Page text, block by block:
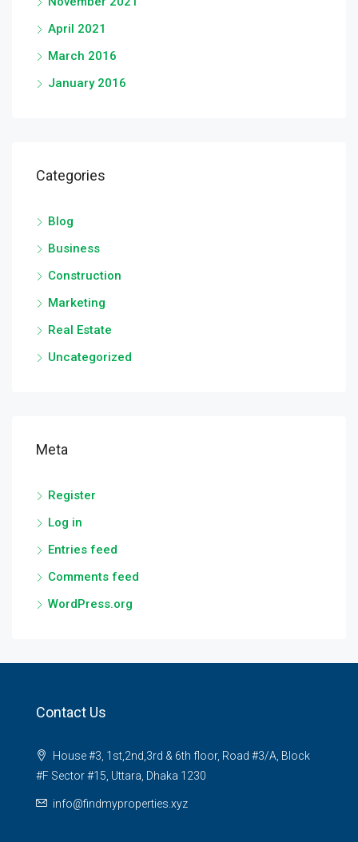
April 2021
March 2016
January 2016
Categories
Blog
Business
Construction
Marketing
Real Estate
Uncategorized
Meta
Register
Log in
Entries feed
Comments feed
WordPress.org
Contact Us
House #3, 1st,2nd,3rd & 6th floor, Road #3/A, Block
#F Sector #15, Uttara, Dhaka 1230
info@findmyproperties.xyz